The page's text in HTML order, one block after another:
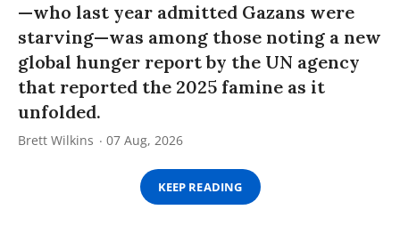
—who last year admitted Gazans were
starving—was among those noting a new
global hunger report by the UN agency
that reported the 2025 famine as it
unfolded.
Brett Wilkins 07 Aug, 2026
KEEP READING